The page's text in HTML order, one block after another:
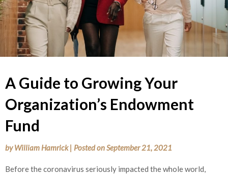
A Guide to Growing Your
Organization’s Endowment
Fund
byWilliam Hamrick | Posted onSeptember 21, 2021
Before the coronavirus seriously impacted the whole world,